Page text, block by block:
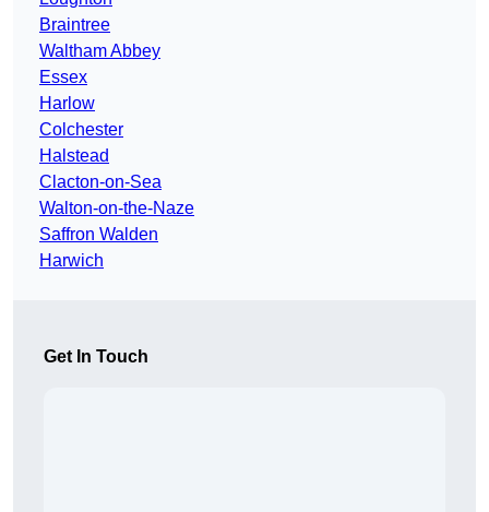
Braintree
Waltham Abbey
Essex
Harlow
Colchester
Halstead
Clacton-on-Sea
Walton-on-the-Naze
Saffron Walden
Harwich
Get In Touch